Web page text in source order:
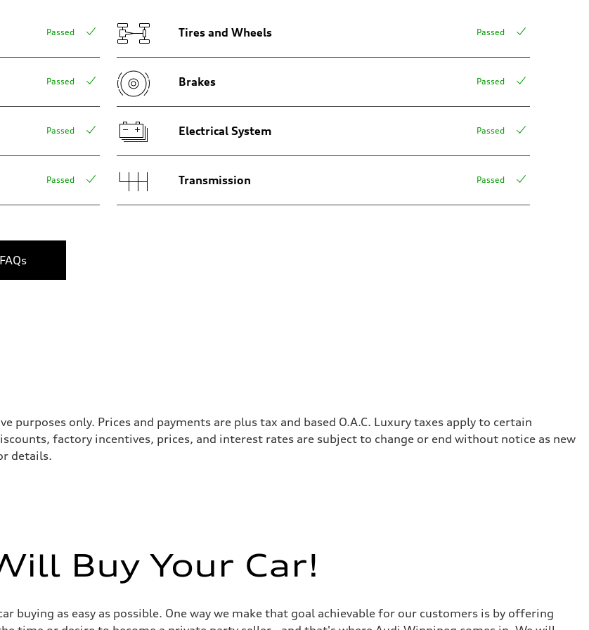
Passed
Passed
Passed
Passed
Tires and Wheels Passed
Brakes Passed
Electrical System Passed
Transmission Passed
only. Prices and payments are plus tax and based O.A.C. Luxury taxes apply to certain
factory incentives, prices, and interest rates are subject to change or end without notice as new
details.
Buy Your Car!
buying as easy as possible. One way we make that goal achievable for our customers is by offering